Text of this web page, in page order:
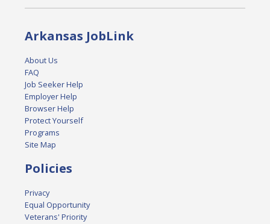
Arkansas JobLink
About Us
FAQ
Job Seeker Help
Employer Help
Browser Help
Protect Yourself
Programs
Site Map
Policies
Privacy
Equal Opportunity
Veterans' Priority